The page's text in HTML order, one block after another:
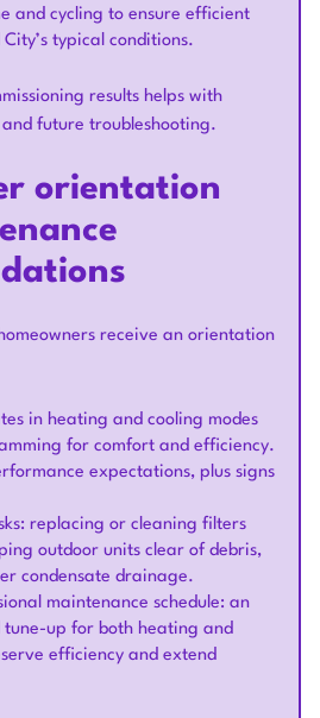
and cycling to ensure efficient
typical conditions.
results helps with
future troubleshooting.
orientation
receive an orientation
in heating and cooling modes
for comfort and efficiency.
expectations, plus signs
replacing or cleaning filters
outdoor units clear of debris,
condensate drainage.
maintenance schedule: an
tune-up for both heating and
efficiency and extend